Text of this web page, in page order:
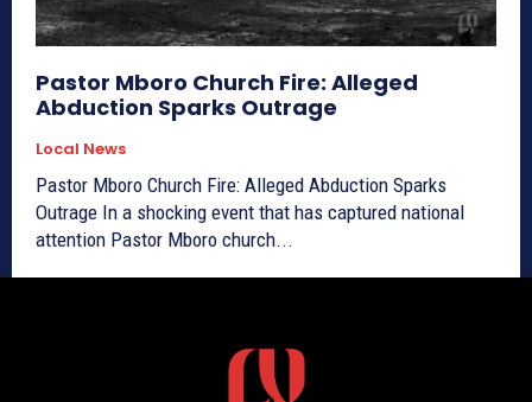
Pastor Mboro Church Fire: Alleged
Abduction Sparks Outrage
Local News
Pastor Mboro Church Fire: Alleged Abduction Sparks
Outrage In a shocking event that has captured national
attention Pastor Mboro church...